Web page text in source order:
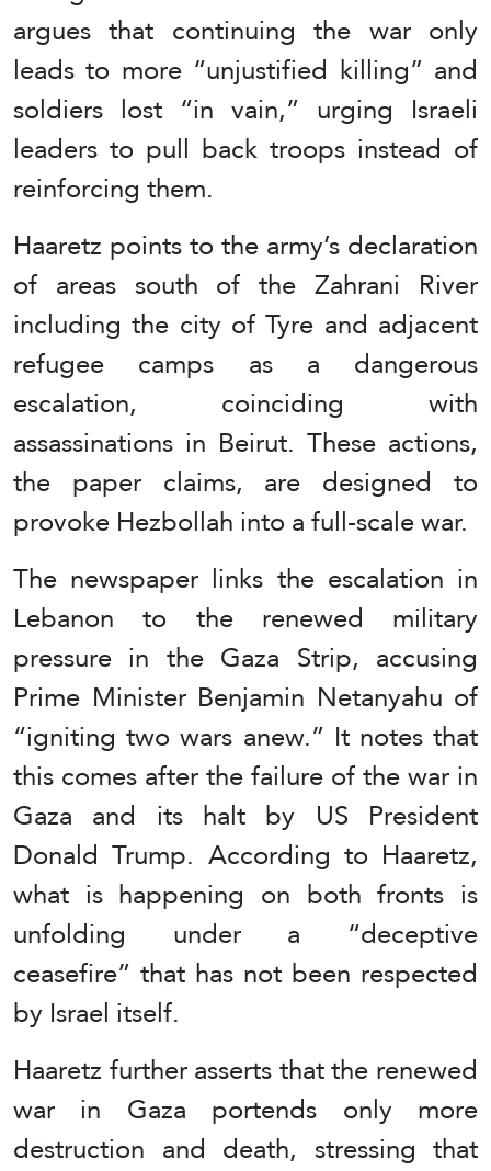
argues that continuing the war only
leads to more “unjustified killing” and
soldiers lost “in vain,” urging Israeli
leaders to pull back troops instead of
reinforcing them.
Haaretz points to the army’s declaration
of areas south of the Zahrani River
including the city of Tyre and adjacent
refugee camps as a dangerous
escalation, coinciding with
assassinations in Beirut. These actions,
the paper claims, are designed to
provoke Hezbollah into a full-scale war.
The newspaper links the escalation in
Lebanon to the renewed military
pressure in the Gaza Strip, accusing
Prime Minister Benjamin Netanyahu of
“igniting two wars anew.” It notes that
this comes after the failure of the war in
Gaza and its halt by US President
Donald Trump. According to Haaretz,
what is happening on both fronts is
unfolding under a “deceptive
ceasefire” that has not been respected
by Israel itself.
Haaretz further asserts that the renewed
war in Gaza portends only more
destruction and death, stressing that